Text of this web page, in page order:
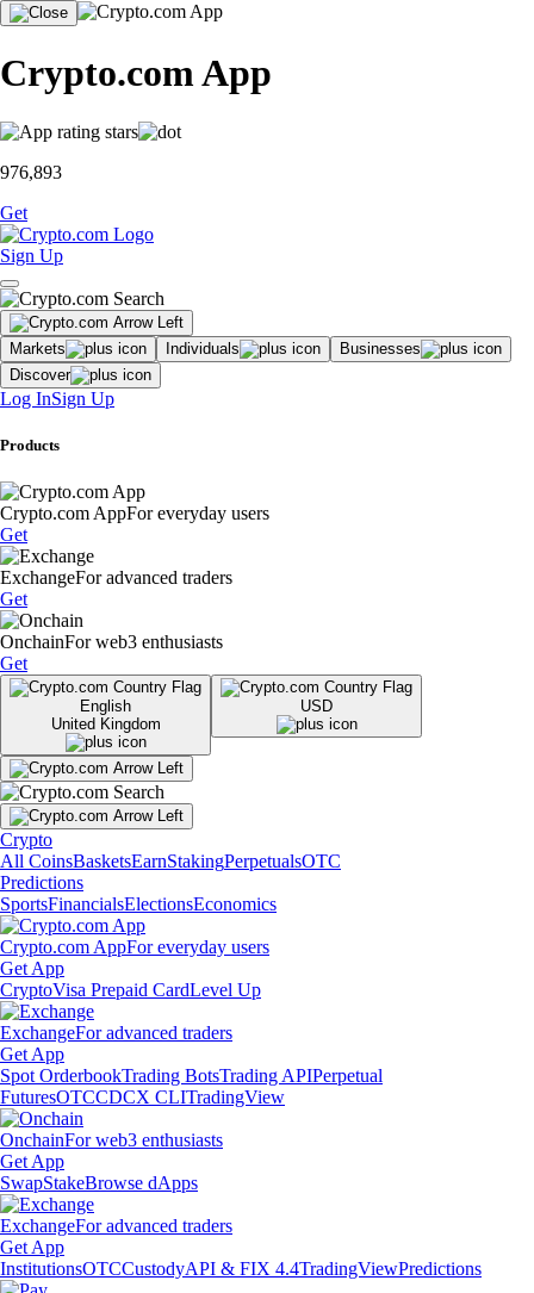
Crypto.com App
976,893
Get
Sign Up
Markets Individuals
Businesses
Discover
Log InSign Up
Products
Crypto.com AppFor everyday users
Get
ExchangeFor advanced traders
Get
OnchainFor web3 enthusiasts
Get
English
United Kingdom
USD
Crypto
All CoinsBasketsEarnStakingPerpetualsOTC
Predictions
SportsFinancialsElectionsEconomics
Crypto.com AppFor everyday users
Get App
CryptoVisa Prepaid CardLevel Up
ExchangeFor advanced traders
Get App
Spot OrderbookTrading BotsTrading APIPerpetual
FuturesOTCCDCX CLITradingView
OnchainFor web3 enthusiasts
Get App
SwapStakeBrowse dApps
ExchangeFor advanced traders
Get App
InstitutionsOTCCustodyAPI & FIX 4.4TradingViewPredictions